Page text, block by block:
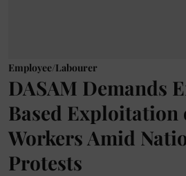
Employee/Labourer
DASAM Demands
Based Exploitation
Workers Amid
Protests